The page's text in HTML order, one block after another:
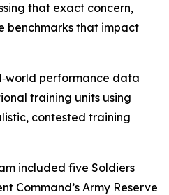
that exact concern,
benchmarks that impact
performance data
training units using
contested training
included five Soldiers
Command’s Army Reserve